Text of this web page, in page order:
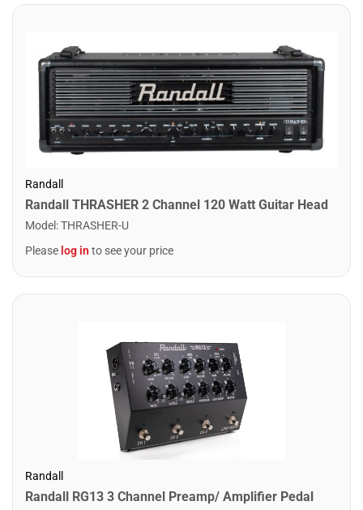
Randall
Randall THRASHER 2 Channel 120 Watt Guitar Head
Model :THRASHER-U
Please log into see your price
Randall
Randall RG13 3 Channel Preamp/ Amplifier Pedal